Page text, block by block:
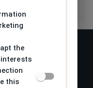
the
this